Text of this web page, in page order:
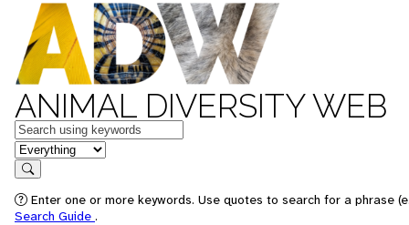
ANIMAL DIVERSITY WEB
Keywords
in feature
Search
Enter one or more keywords. Use quotes to search for a phrase
Search Guide .